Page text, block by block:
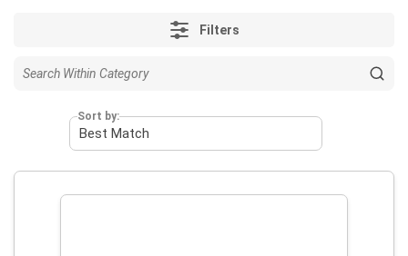
Filters
Sort by: